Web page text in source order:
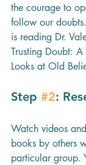
the courage to
follow our
is reading Dr.
Trusting Doubt:
Looks at Old
Step #2:
Watch videos
books by others
particular group.